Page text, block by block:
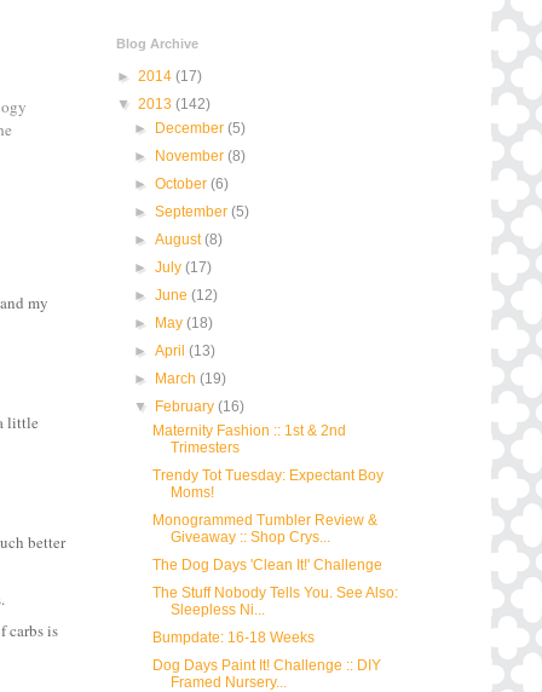
my
little
better
.
carbs is
Blog Archive
► 2014 (17)
▼ 2013 (142)
► December(5)
► November(8)
►October(6)
►September(5)
►August(8)
►July(17)
►June(12)
► May(18)
►April(13)
► March(19)
▼ February(16)
Maternity Fashion :: 1st & 2nd
Trimesters
Trendy Tot Tuesday: Expectant Boy
Moms!
Monogrammed Tumbler Review &
Giveaway :: Shop Crys...
The Dog Days 'Clean It!' Challenge
The Stuff Nobody Tells You. See Also:
Sleepless Ni...
Bumpdate: 16-18 Weeks
Dog Days Paint It! Challenge :: DIY
Framed Nursery...